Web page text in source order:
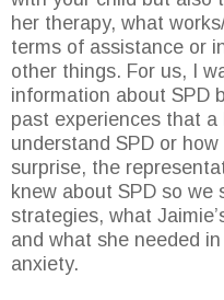
her therapy, what
terms of assistance or
other things. For us, I
information about SPD
past experiences that a
understand SPD or
surprise, the
knew about SPD so we
strategies, what
and what she needed
anxiety.